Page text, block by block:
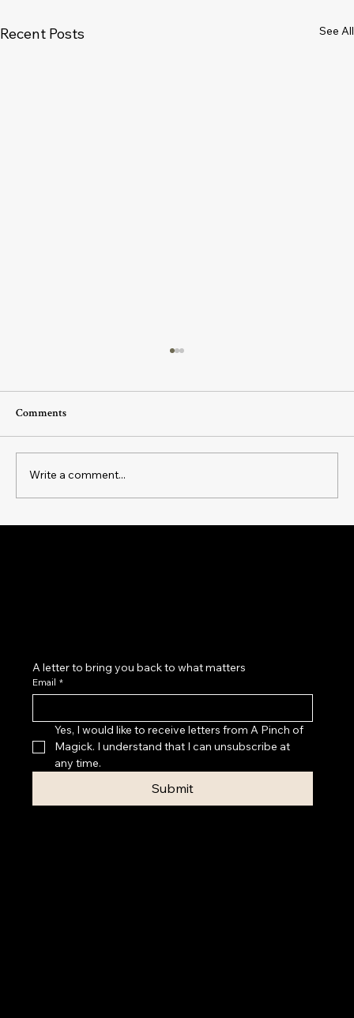
Recent Posts See All
Comments
Write a comment...
A letter to bring you back to what matters
Email *
Yes, I would like to receive letters from A Pinch of
Magick. I understand that I can unsubscribe at
any time.
Submit